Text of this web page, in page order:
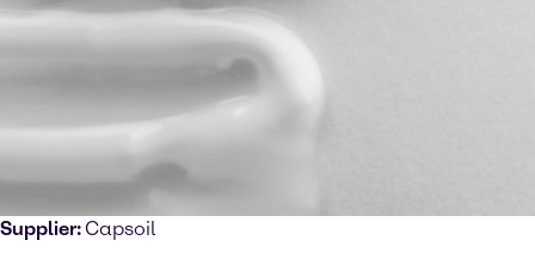
Supplier:Capsoil